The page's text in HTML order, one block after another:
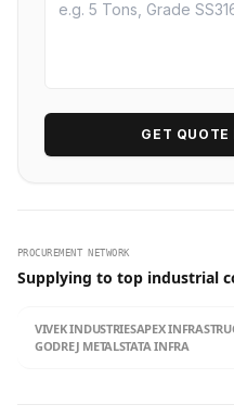
GET QUOTE
PROCUREMENT NETWORK
Supplying to top industrial
VIVEK INDUSTRIESAPEX
GODREJ METALSTATA INFRA